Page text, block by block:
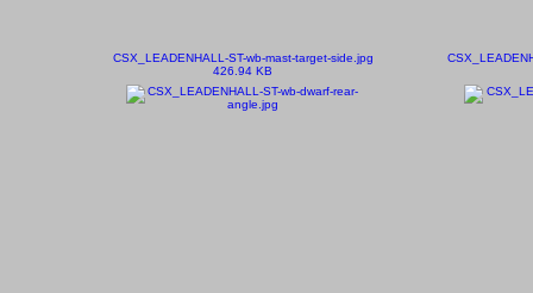
CSX_LEADENHALL-ST-wb-mast-target-side.jpg
426.94 KB